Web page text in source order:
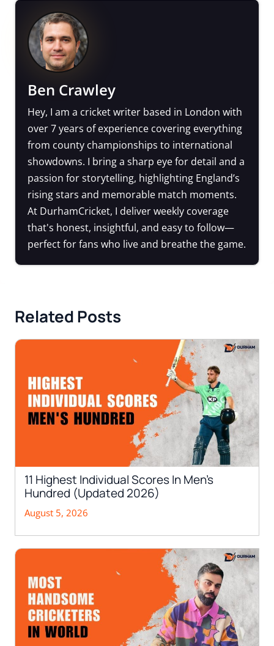
Ben Crawley
Hey, I am a cricket writer based in London with
over 7 years of experience covering everything
from county championships to international
showdowns. I bring a sharp eye for detail and a
passion for storytelling, highlighting England’s
rising stars and memorable match moments.
At DurhamCricket, I deliver weekly coverage
that's honest, insightful, and easy to follow—
perfect for fans who live and breathe the game.
Related Posts
11 Highest Individual Scores In Men’s
Hundred (Updated 2026)
August 5, 2026